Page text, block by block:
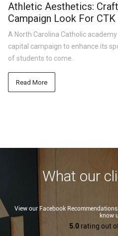
Athletic Aesthetics:
Campaign Look For CTK
A North Carolina Catholic
capital campaign to enhance its
of students to come.
Read More
What our